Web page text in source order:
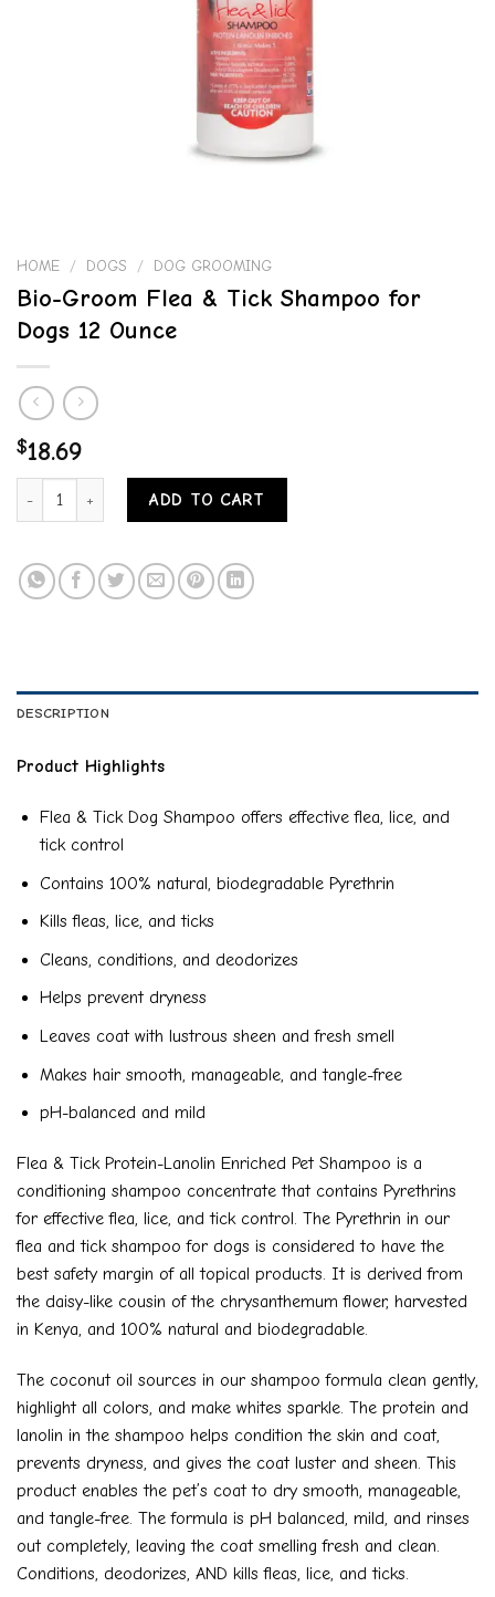
HOME / DOGS / DOG GROOMING
Bio-Groom Flea & Tick Shampoo for
Dogs 12 Ounce
$18.69
Bio-Groom Flea & Tick Shampoo for Dogs 12 Ounce quantity
ADD TO CART
DESCRIPTION
Product Highlights
Flea & Tick Dog Shampoo offers effective flea, lice, and
tick control
Contains 100% natural, biodegradable Pyrethrin
Kills fleas, lice, and ticks
Cleans, conditions, and deodorizes
Helps prevent dryness
Leaves coat with lustrous sheen and fresh smell
Makes hair smooth, manageable, and tangle-free
pH-balanced and mild
Flea & Tick Protein-Lanolin Enriched Pet Shampoo is a
conditioning shampoo concentrate that contains Pyrethrins
for effective flea, lice, and tick control. The Pyrethrin in our
flea and tick shampoo for dogs is considered to have the
best safety margin of all topical products. It is derived from
the daisy-like cousin of the chrysanthemum flower, harvested
in Kenya, and 100% natural and biodegradable.
The coconut oil sources in our shampoo formula clean gently,
highlight all colors, and make whites sparkle. The protein and
lanolin in the shampoo helps condition the skin and coat,
prevents dryness, and gives the coat luster and sheen. This
product enables the pet’s coat to dry smooth, manageable,
and tangle-free. The formula is pH balanced, mild, and rinses
out completely, leaving the coat smelling fresh and clean.
Conditions, deodorizes, AND kills fleas, lice, and ticks.